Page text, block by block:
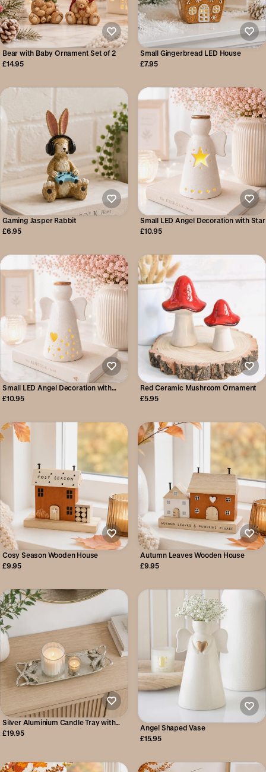
Bear with Baby Ornament Set of 2
£14.95
Small Gingerbread LED House
£7.95
Gaming Jasper Rabbit
£6.95
Small LED Angel Decoration with Star
£10.95
Small LED Angel Decoration with
Heart
£10.95
Red Ceramic Mushroom Ornament
£5.95
Cosy Season Wooden House
£9.95
Autumn Leaves Wooden House
£9.95
Silver Aluminium Candle Tray with
Bow Detail
£19.95
Angel Shaped Vase
£15.95